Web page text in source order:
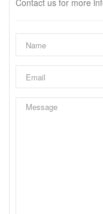
Contact us for more